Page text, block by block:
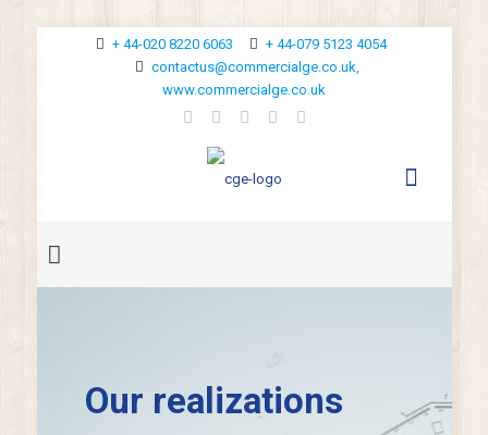
+ 44-020 8220 6063
+ 44-079 5123 4054
contactus@commercialge.co.uk,
www.commercialge.co.uk
Our realizations